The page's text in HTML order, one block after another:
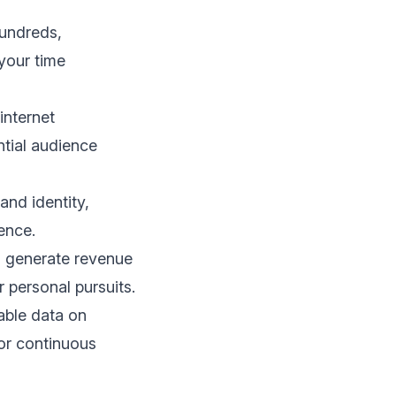
time
audience
identity,
revenue
pursuits.
data on
continuous